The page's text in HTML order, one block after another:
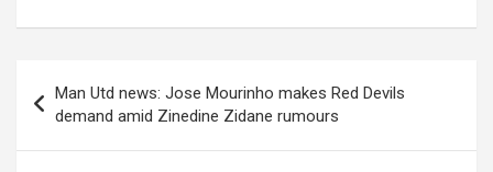
navigation
Man Utd news: Jose Mourinho makes Red Devils
demand amid Zinedine Zidane rumours